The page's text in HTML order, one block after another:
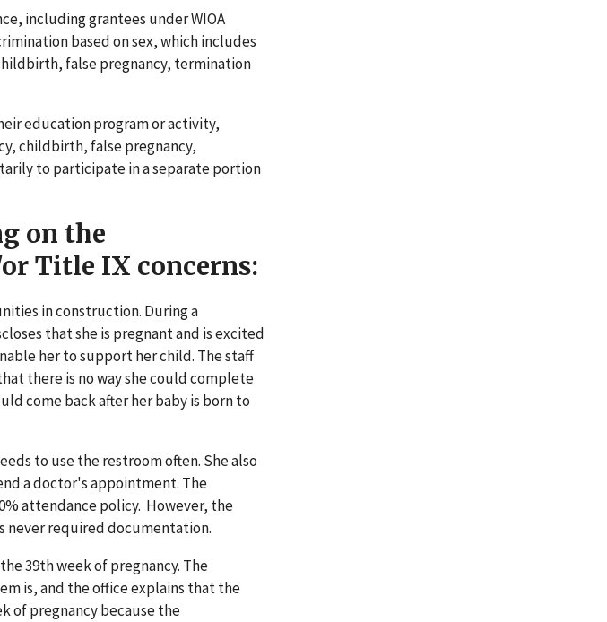
including grantees under WIOA
based on sex, which includes
false pregnancy, termination
education program or activity,
childbirth, false pregnancy,
to participate in a separate portion
on the
Title IX concerns:
in construction. During a
that she is pregnant and is excited
her to support her child. The staff
there is no way she could complete
come back after her baby is born to
to use the restroom often. She also
a doctor's appointment. The
attendance policy. However, the
never required documentation.
39th week of pregnancy. The
is, and the office explains that the
of pregnancy because the